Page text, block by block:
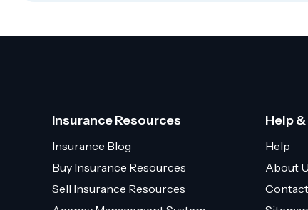
Insurance Resources
Insurance Blog
Buy Insurance Resources
Sell Insurance Resources
Help
Help
About